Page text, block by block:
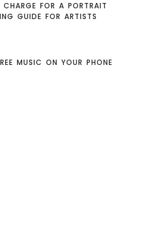
FOR A PORTRAIT
GUIDE FOR ARTISTS
MUSIC ON YOUR PHONE